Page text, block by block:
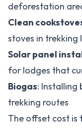
deforestation
Clean
stoves in
Solar panel
for lodges that
Biogas: Installing
trekking routes
The offset cost is